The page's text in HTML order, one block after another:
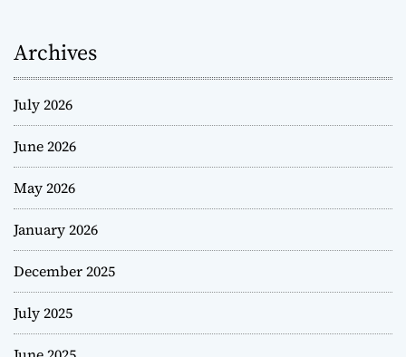
Archives
July 2026
June 2026
May 2026
January 2026
December 2025
July 2025